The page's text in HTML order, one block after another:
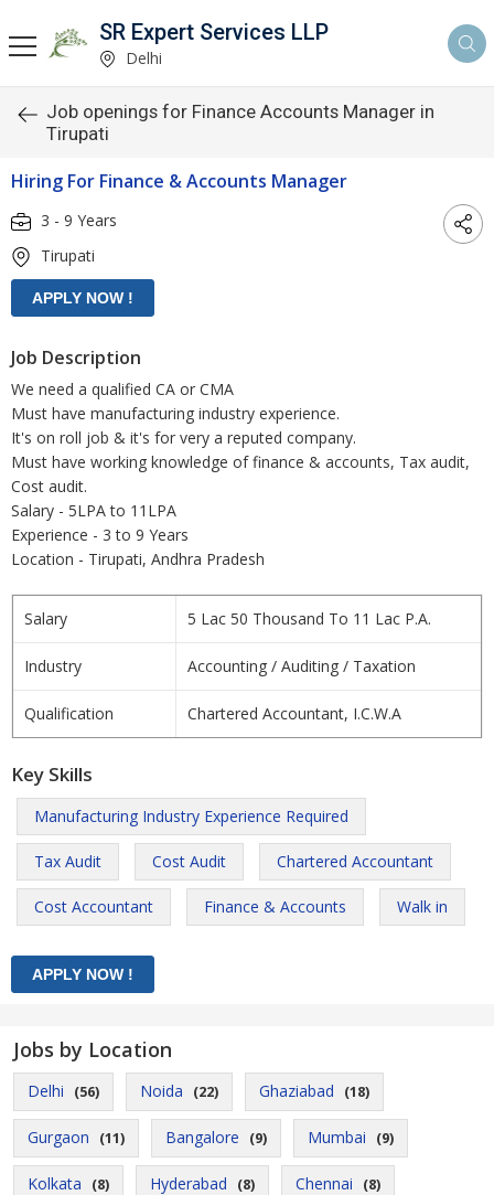
SR Expert Services LLP
Delhi
Job openings for Finance Accounts Manager in
Tirupati
Hiring For Finance & Accounts Manager
3 - 9 Years
Tirupati
Job Description
We need a qualified CA or CMA
Must have manufacturing industry experience.
It's on roll job & it's for very a reputed company.
Must have working knowledge of finance & accounts, Tax audit,
Cost audit.
Salary - 5LPA to 11LPA
Experience - 3 to 9 Years
Location - Tirupati, Andhra Pradesh
Salary 5 Lac 50 Thousand To 11 Lac P.A.
Industry Accounting / Auditing / Taxation
Qualification Chartered Accountant, I.C.W.A
Key Skills
Manufacturing Industry Experience Required
Tax Audit Cost Audit Chartered Accountant
Cost Accountant Finance & Accounts Walk in
Jobs by Location
Delhi (56) Noida (22) Ghaziabad (18)
Gurgaon (11) Bangalore (9) Mumbai (9)
Kolkata (8) Hyderabad (8) Chennai (8)